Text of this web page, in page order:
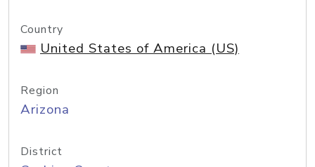
Country
United States of America (US)
Region
Arizona
District